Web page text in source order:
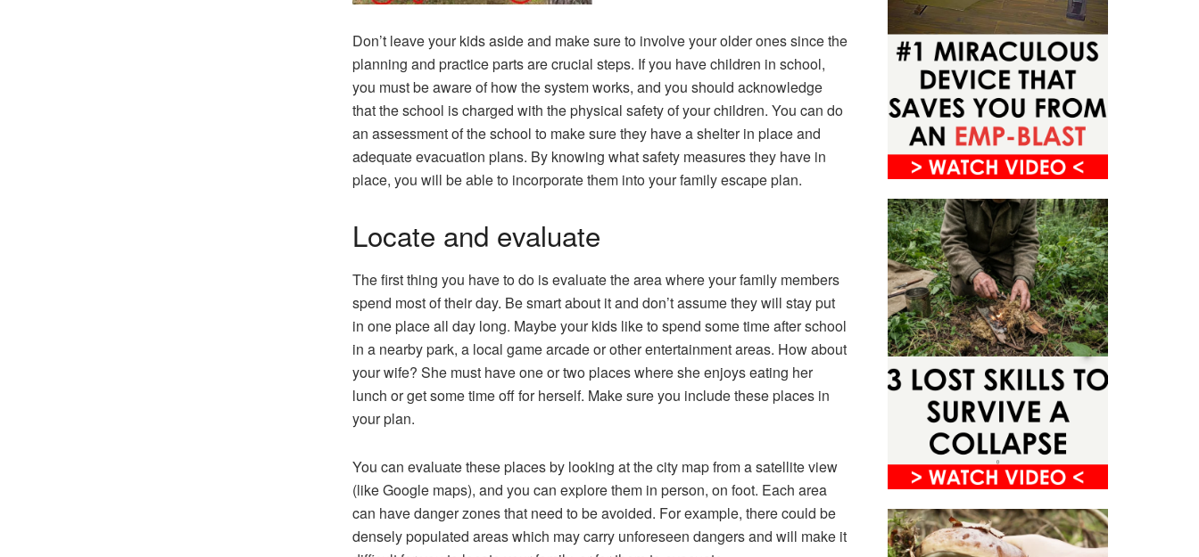
Don’t leave your kids aside and make sure to involve your older ones since the
planning and practice parts are crucial steps. If you have children in school,
you must be aware of how the system works, and you should acknowledge
that the school is charged with the physical safety of your children. You can do
an assessment of the school to make sure they have a shelter in place and
adequate evacuation plans. By knowing what safety measures they have in
place, you will be able to incorporate them into your family escape plan.
Locate and evaluate
The first thing you have to do is evaluate the area where your family members
spend most of their day. Be smart about it and don’t assume they will stay put
in one place all day long. Maybe your kids like to spend some time after school
in a nearby park, a local game arcade or other entertainment areas. How about
your wife? She must have one or two places where she enjoys eating her
lunch or get some time off for herself. Make sure you include these places in
your plan.
You can evaluate these places by looking at the city map from a satellite view
(like Google maps), and you can explore them in person, on foot. Each area
can have danger zones that need to be avoided. For example, there could be
densely populated areas which may carry unforeseen dangers and will make it